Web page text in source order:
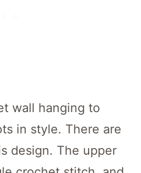
wall hanging to
in style. There are
design. The upper